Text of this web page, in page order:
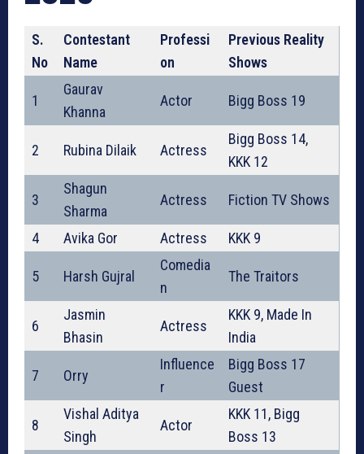
S.
No
Contestant
Name
Professi
on
Previous Reality
Shows
1
Gaurav
Khanna
Actor Bigg Boss 19
2 Rubina Dilaik Actress
Bigg Boss 14,
KKK 12
3
Shagun
Sharma
Actress Fiction TV Shows
4 Avika Gor Actress KKK 9
5 Harsh Gujral
Comedia
n
The Traitors
6
Jasmin
Bhasin
Actress
KKK 9, Made In
India
7 Orry
Influence
r
Bigg Boss 17
Guest
8
Vishal Aditya
Singh
Actor
KKK 11, Bigg
Boss 13